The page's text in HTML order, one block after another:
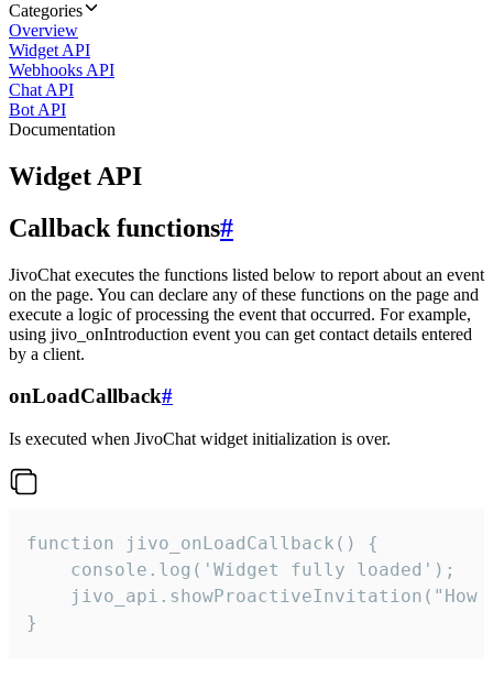
Categories
Overview
Widget API
Webhooks API
Chat API
Bot API
Documentation
Widget API
Callback functions#
JivoChat executes the functions listed below to report about an event
on the page. You can declare any of these functions on the page and
execute a logic of processing the event that occurred. For example,
using jivo_onIntroduction event you can get contact details entered
by a client.
onLoadCallback#
Is executed when JivoChat widget initialization is over.
function jivo_onLoadCallback() {
    console.log('Widget fully loaded');
jivo_api.showProactiveInvitation("How
}